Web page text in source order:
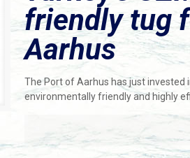
friendly tug
Aarhus
The Port of Aarhus has just invested
environmentally friendly and highly